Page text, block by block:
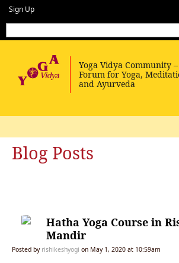
Sign Up
Blog Posts
Hatha Yoga Course in
Mandir
Posted by rishikeshyogi on May 1, 2020 at 10:59am